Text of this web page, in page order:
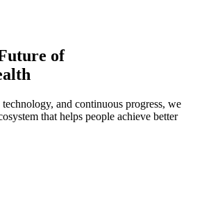
of
technology, and continuous progress, we
that helps people achieve better